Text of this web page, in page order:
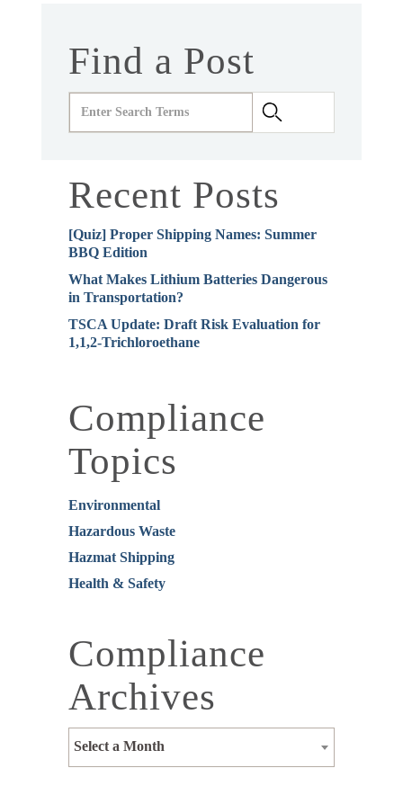
Find a Post
Recent Posts
[Quiz] Proper Shipping Names: Summer
BBQ Edition
What Makes Lithium Batteries Dangerous
in Transportation?
TSCA Update: Draft Risk Evaluation for
1,1,2-Trichloroethane
Compliance
Topics
Environmental
Hazardous Waste
Hazmat Shipping
Health & Safety
Compliance
Archives
Select a Month